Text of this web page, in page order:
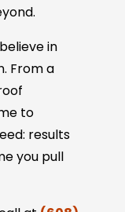
in
From a
to
results
you pull